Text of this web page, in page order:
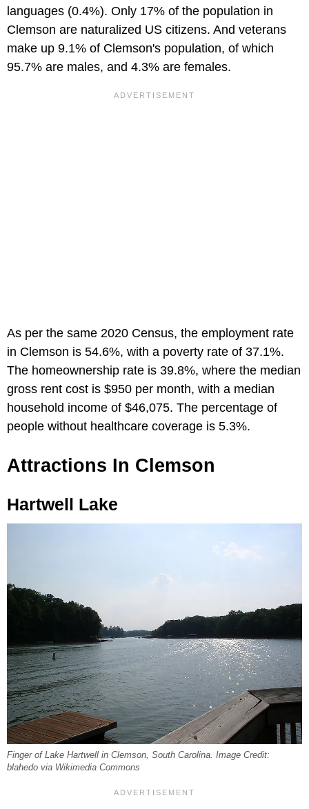
languages (0.4%). Only 17% of the population in
Clemson are naturalized US citizens. And veterans
make up 9.1% of Clemson's population, of which
95.7% are males, and 4.3% are females.
As per the same 2020 Census, the employment rate
in Clemson is 54.6%, with a poverty rate of 37.1%.
The homeownership rate is 39.8%, where the median
gross rent cost is $950 per month, with a median
household income of $46,075. The percentage of
people without healthcare coverage is 5.3%.
Attractions In Clemson
Hartwell Lake
Finger of Lake Hartwell in Clemson, South Carolina. Image Credit:
blahedo via Wikimedia Commons